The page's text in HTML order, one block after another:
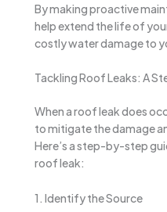
By making proactive
help extend the life of
costly water damage to
Tackling Roof Leaks: A
When a roof leak does
to mitigate the damage
Here’s a step-by-step
roof leak:
1. Identify the Source